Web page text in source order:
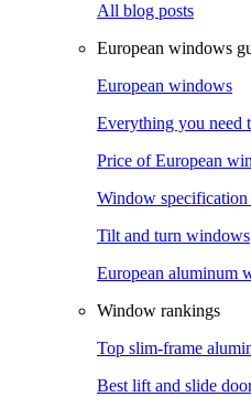
All blog posts
European windows
European windows
Everything you need
Price of European
Window
Tilt and turn windows
European aluminum
Window rankings
Top slim-frame
Best lift and slide